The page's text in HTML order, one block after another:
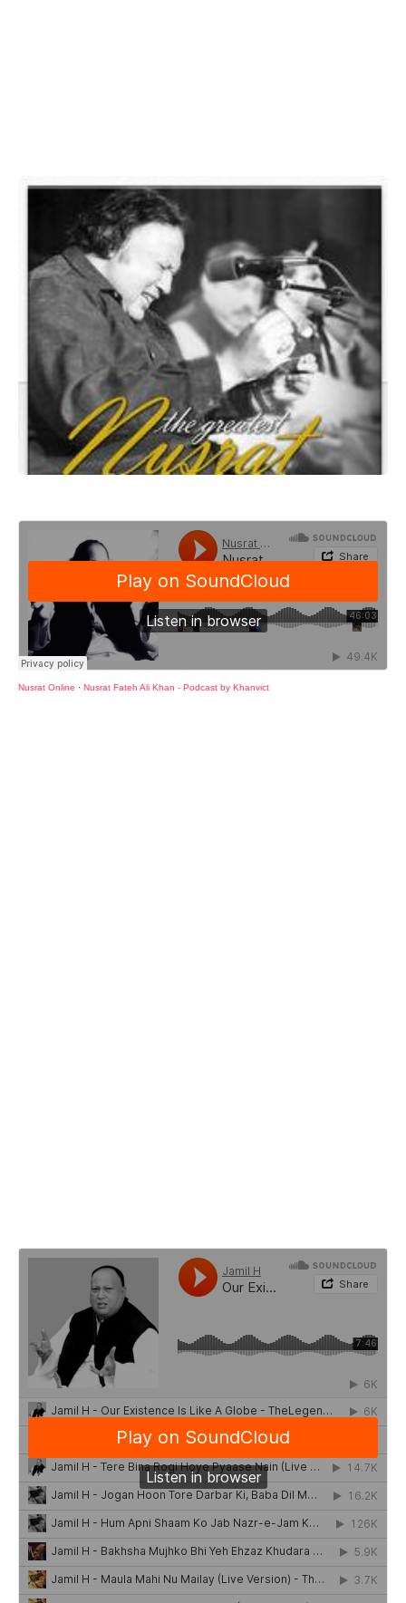
Nusrat Online · Nusrat Fateh Ali Khan - Podcast by Khanvict